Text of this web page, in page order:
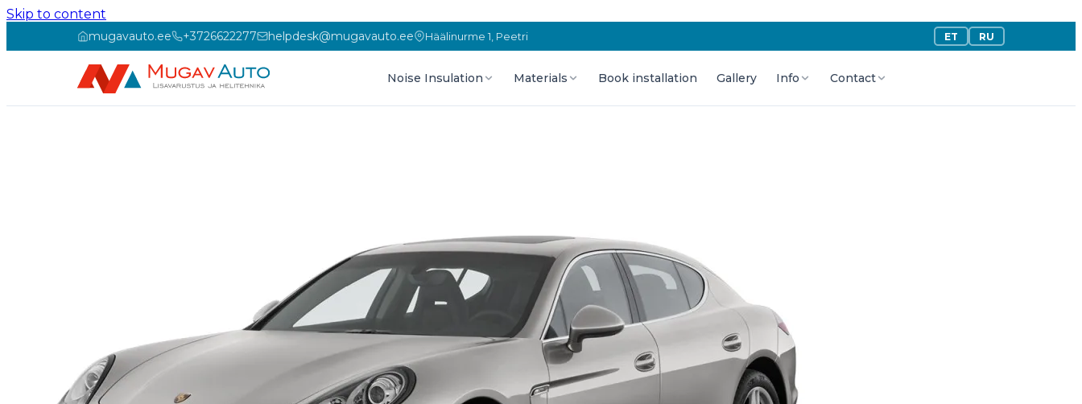
Skip to content
mugavauto.ee +3726622277 helpdesk@mugavauto.ee Häälinurme 1, Peetri ET RU
Noise Insulation Materials Book installation Gallery Info Contact